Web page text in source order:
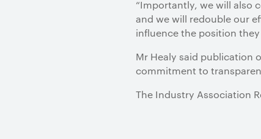
“Importantly, we will also
and we will redouble our
influence the position
Mr Healy said publication
commitment to
The Industry Association